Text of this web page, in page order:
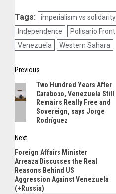
Tags:
imperialism vs solidarity
Independence
Polisario Front
Venezuela
Western Sahara
Post
navigation
Previous
Previous
post:
Two Hundred Years After
Carabobo, Venezuela Still
Remains Really Free and
Sovereign, says Jorge
Rodríguez
Next
Next
post:
Foreign Affairs Minister
Arreaza Discusses the Real
Reasons Behind US
Aggression Against Venezuela
(+Russia)